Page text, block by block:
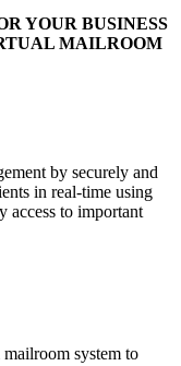
YOUR BUSINESS
MAILROOM
by securely and
in real-time using
access to important
system to